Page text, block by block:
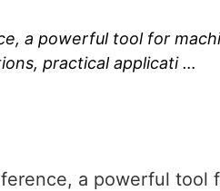
a powerful tool for
practical applicati …
a powerful tool